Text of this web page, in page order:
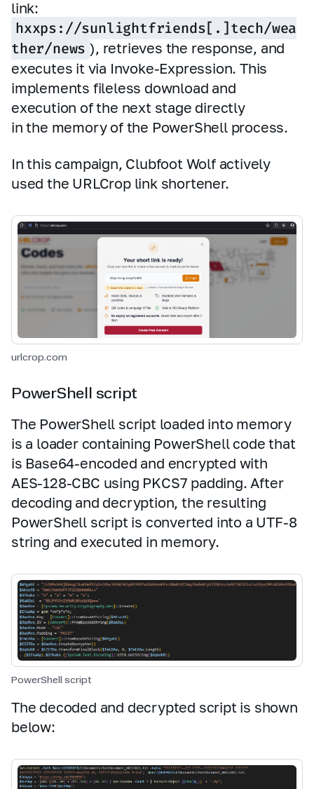
link:
hxxps://sunlightfriends[.]tech/wea
ther/news ), retrieves the response, and
executes it via Invoke‑Expression. This
implements fileless download and
execution of the next stage directly
in the memory of the PowerShell process.
In this campaign, Clubfoot Wolf actively
used the URLCrop link shortener.
urlcrop.com
PowerShell script
The PowerShell script loaded into memory
is a loader containing PowerShell code that
is Base64‑encoded and encrypted with
AES‑128‑CBC using PKCS7 padding. After
decoding and decryption, the resulting
PowerShell script is converted into a UTF‑8
string and executed in memory.
PowerShell script
The decoded and decrypted script is shown
below: